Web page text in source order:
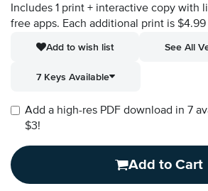
Includes 1 print + interactive copy with
free apps. Each additional print is $4.99
Add to wish list
See All
7 Keys Available
Add a high-res PDF download in 7
$3!
Add to Cart